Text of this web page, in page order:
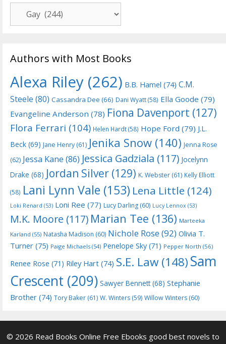
Authors with Most Books
Alexa Riley (262) B.B. Hamel (74) C.M.
Steele (80) Cassandra Dee (66) Dani Wyatt(58) Ella Goode (79)
Evangeline Anderson (78) Fiona Davenport (127)
Flora Ferrari (104) Helen Hardt(58) Hope Ford (79) J.L.
Beck (69) Jane Henry (61) Jenika Snow (140) Jenna Rose
(62) Jessa Kane (86) Jessica Gadziala (117) Jocelynn
Drake (68) Jordan Silver (129) K. Webster (61) Kelly Elliott
(58) Lani Lynn Vale (153) Lena Little (124)
Loki Renard (53) Loni Ree (77) Lucy Darling (60) Lucy Lennox (53)
M.K. Moore (117) Marian Tee (136) Marteeka
Karland (55) Natasha Madison (60) Nichole Rose(92) Olivia T.
Turner (75) Paige Michaels (54) Penelope Sky (71) Pepper North (56)
Renee Rose (71) Riley Hart (74) S.E. Law (148)Sam
Crescent (209) Sawyer Bennett(68) Stephanie
Brother (74) Tory Baker (61) W. Winters (59) Willow Winters (60)
© 2026 Read Books Online Free Ebooks good best novels to